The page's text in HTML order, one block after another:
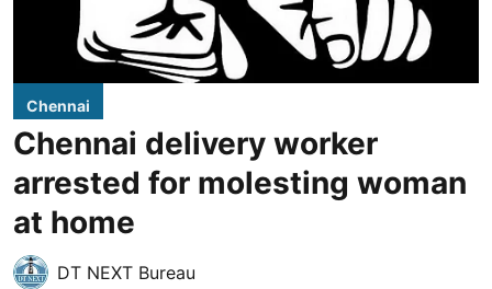
Chennai
Chennai delivery worker
arrested for molesting woman
at home
DT NEXT Bureau